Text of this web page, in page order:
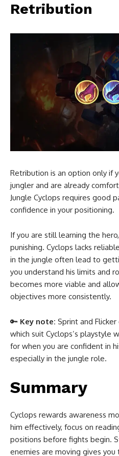
Retribution
Retribution is an option only if
jungler and are already
Jungle Cyclops requires good
confidence in your positioning.
If you are still learning the
punishing. Cyclops lacks
in the jungle often lead to
you understand his limits and
becomes more viable and
objectives more consistently.
🔑 Key note: Sprint and
which suit Cyclops’s playstyle
for when you are confident in
especially in the jungle role.
Summary
Cyclops rewards awareness
him effectively, focus on
positions before fights begin.
enemies are moving gives